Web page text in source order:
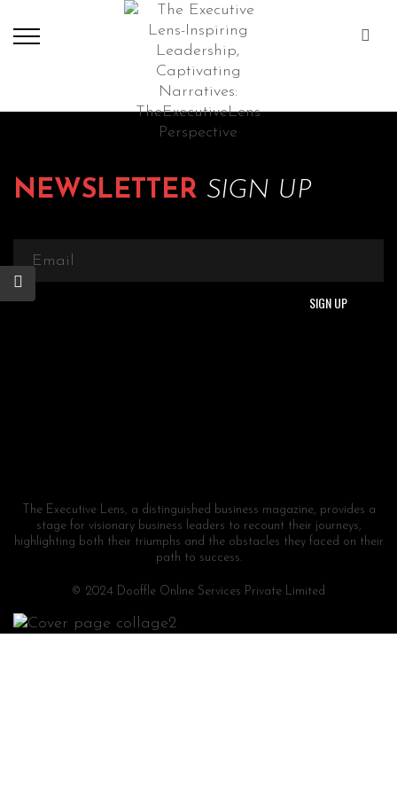
NEWSLETTER SIGN UP
The Executive Lens, a distinguished business magazine, provides a
stage for visionary business leaders to recount their journeys,
highlighting both their triumphs and the obstacles they faced on their
path to success.
© 2024 Dooffle Online Services Private Limited